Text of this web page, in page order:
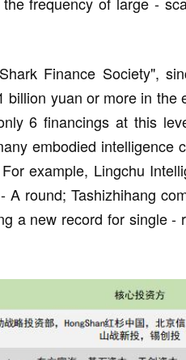
Finance Society",
yuan or more in the
6 financings at this
embodied intelligence
example, Lingchu
round; Tashizhihang
a new record for single -